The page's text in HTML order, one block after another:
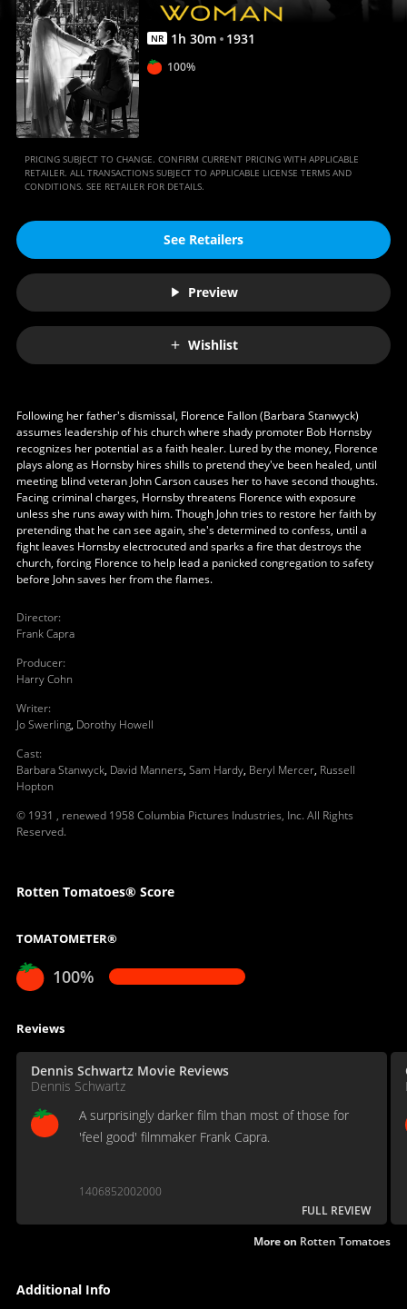
NR 1h 30m 1931
100%
PRICING SUBJECT TO CHANGE. CONFIRM CURRENT PRICING WITH APPLICABLE
RETAILER. ALL TRANSACTIONS SUBJECT TO APPLICABLE LICENSE TERMS AND
CONDITIONS. SEE RETAILER FOR DETAILS.
See Retailers
Preview
Wishlist
Following her father's dismissal, Florence Fallon (Barbara Stanwyck)
assumes leadership of his church where shady promoter Bob Hornsby
recognizes her potential as a faith healer. Lured by the money, Florence
plays along as Hornsby hires shills to pretend they've been healed, until
meeting blind veteran John Carson causes her to have second thoughts.
Facing criminal charges, Hornsby threatens Florence with exposure
unless she runs away with him. Though John tries to restore her faith by
pretending that he can see again, she's determined to confess, until a
fight leaves Hornsby electrocuted and sparks a fire that destroys the
church, forcing Florence to help lead a panicked congregation to safety
before John saves her from the flames.
Director:
Frank Capra
Producer:
Harry Cohn
Writer:
Jo Swerling, Dorothy Howell
Cast:
Barbara Stanwyck, David Manners, Sam Hardy, Beryl Mercer, Russell
Hopton
© 1931 , renewed 1958 Columbia Pictures Industries, Inc. All Rights
Reserved.
Rotten Tomatoes® Score
TOMATOMETER®
100%
Reviews
Dennis Schwartz Movie Reviews
Dennis Schwartz
A surprisingly darker film than most of those for
'feel good' filmmaker Frank Capra.
1406852002000
FULL REVIEW
More on Rotten Tomatoes
Additional Info